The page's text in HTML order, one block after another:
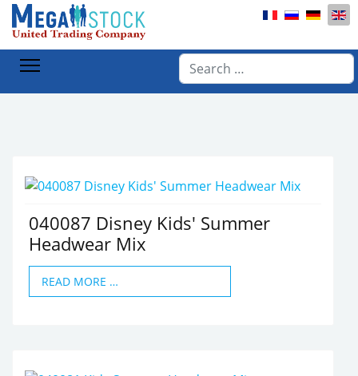
Select your
Search
Home Products
Children's clothing
Accessories
040087 Disney Kids' Summer
Headwear Mix
READ MORE …